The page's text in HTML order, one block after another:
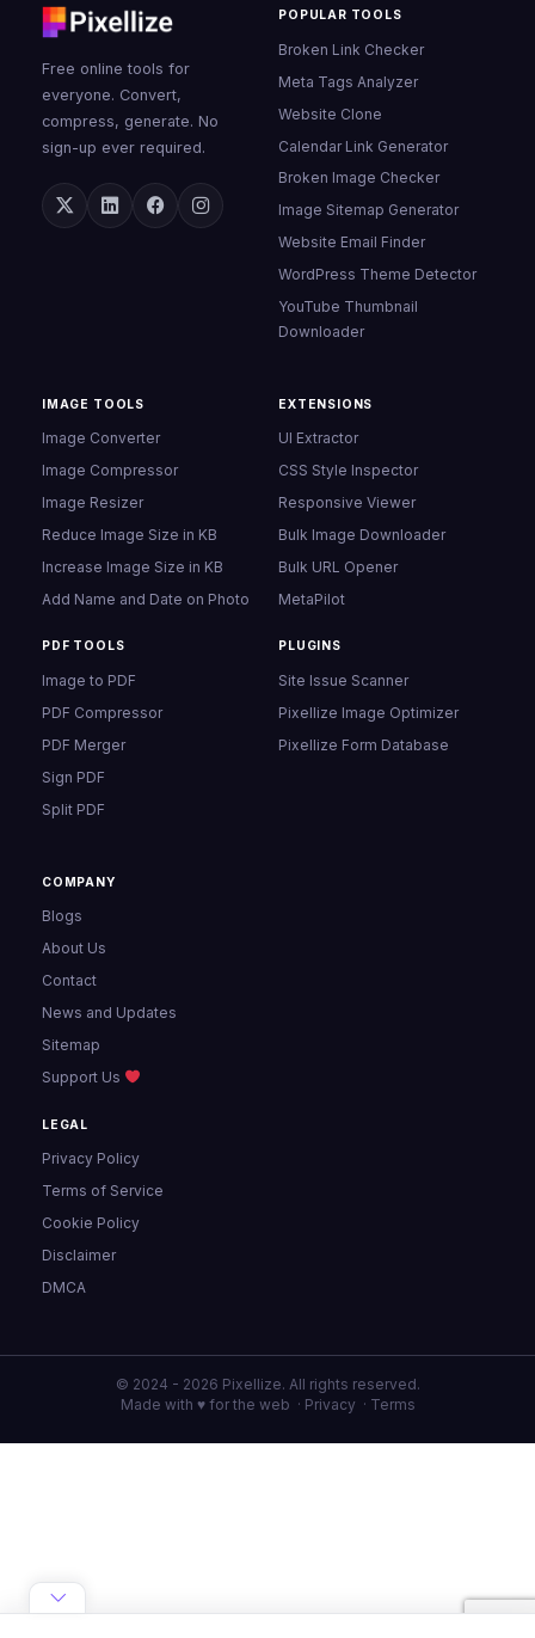
Free online tools for
everyone. Convert,
compress, generate. No
sign-up ever required.
POPULAR TOOLS
Broken Link Checker
Meta Tags Analyzer
Website Clone
Calendar Link Generator
Broken Image Checker
Image Sitemap Generator
Website Email Finder
WordPress Theme Detector
YouTube Thumbnail
Downloader
IMAGE TOOLS
Image Converter
Image Compressor
Image Resizer
Reduce Image Size in KB
Increase Image Size in KB
Add Name and Date on Photo
PDF TOOLS
Image to PDF
PDF Compressor
PDF Merger
Sign PDF
Split PDF
EXTENSIONS
UI Extractor
CSS Style Inspector
Responsive Viewer
Bulk Image Downloader
Bulk URL Opener
MetaPilot
PLUGINS
Site Issue Scanner
Pixellize Image Optimizer
Pixellize Form Database
COMPANY
Blogs
About Us
Contact
News and Updates
Sitemap
Support Us
LEGAL
Privacy Policy
Terms of Service
Cookie Policy
Disclaimer
DMCA
© 2024 - 2026 Pixellize. All rights reserved.
Made with ♥ for the web · Privacy · Terms